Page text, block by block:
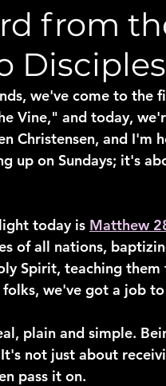
from
we've come to the
Vine," and today,
Christensen, and
up on Sundays; it's
today is Matthew
of all nations,
Spirit, teaching
we've got a job
plain and simple.
not just about
pass it on.